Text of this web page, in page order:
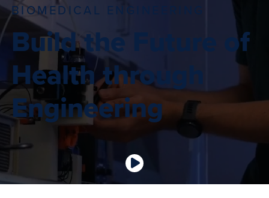
BIOMEDICAL ENGINEERING
Build the Future of
Health through
Engineering